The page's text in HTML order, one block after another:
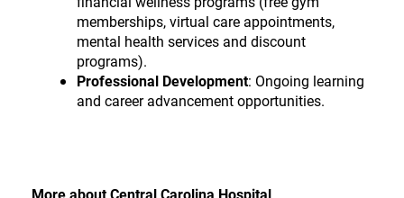
memberships, virtual care appointments,
mental health services and discount
programs).
Professional Development: Ongoing learning
and career advancement opportunities.
More about Central Carolina Hospital